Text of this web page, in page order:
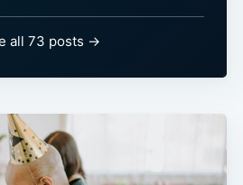
all 73 posts →